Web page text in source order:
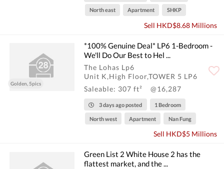
North east Apartment SHKP
Sell HKD$8.68 Millions
Golden, 5pics
*100% Genuine Deal* LP6 1-Bedroom -
We'll Do Our Best to Hel ...
The Lohas Lp6
Unit K,High Floor,TOWER 5 LP6
Saleable: 307 ft²
@16,287
3 days ago posted 1 Bedroom
North west Apartment Nan Fung
Sell HKD$5 Millions
Green List 2 White House 2 has the
flattest market, and the ...